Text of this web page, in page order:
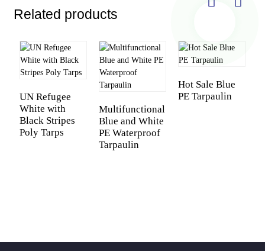
Related products
UN Refugee
White with
Black Stripes
Poly Tarps
Multifunctional
Blue and White
PE Waterproof
Tarpaulin
Hot Sale Blue
PE Tarpaulin